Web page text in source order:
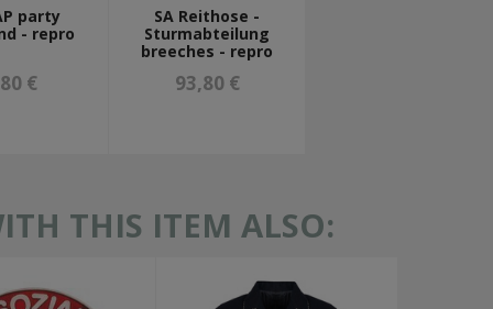
party
- repro
€
SA Reithose -
Sturmabteilung
breeches - repro
93,80 €
THIS ITEM ALSO: